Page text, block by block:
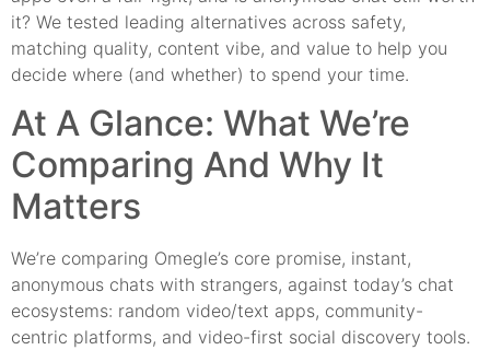
it? We tested leading alternatives across safety,
matching quality, content vibe, and value to help you
decide where (and whether) to spend your time.
At A Glance: What We’re
Comparing And Why It
Matters
We’re comparing Omegle’s core promise, instant,
anonymous chats with strangers, against today’s chat
ecosystems: random video/text apps, community-
centric platforms, and video-first social discovery tools.